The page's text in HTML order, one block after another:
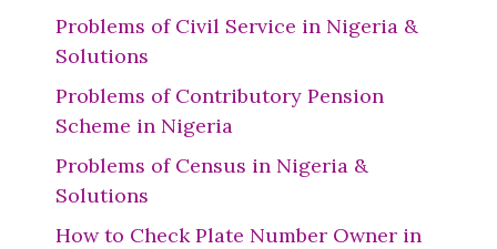
Problems of Civil Service in Nigeria &
Solutions
Problems of Contributory Pension
Scheme in Nigeria
Problems of Census in Nigeria &
Solutions
How to Check Plate Number Owner in